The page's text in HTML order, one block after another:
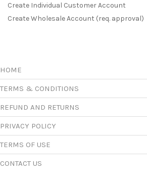
Create Individual Customer Account
Create Wholesale Account (req. approval)
HOME
TERMS & CONDITIONS
REFUND AND RETURNS
PRIVACY POLICY
TERMS OF USE
CONTACT US